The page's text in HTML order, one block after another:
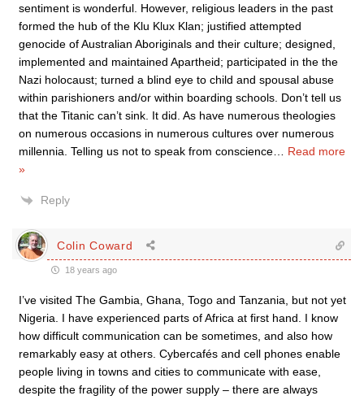
sentiment is wonderful. However, religious leaders in the past
formed the hub of the Klu Klux Klan; justified attempted
genocide of Australian Aboriginals and their culture; designed,
implemented and maintained Apartheid; participated in the the
Nazi holocaust; turned a blind eye to child and spousal abuse
within parishioners and/or within boarding schools. Don’t tell us
that the Titanic can’t sink. It did. As have numerous theologies
on numerous occasions in numerous cultures over numerous
millennia. Telling us not to speak from conscience
Read more
»
Reply
Colin Coward
18 years ago
I’ve visited The Gambia, Ghana, Togo and Tanzania, but not yet
Nigeria. I have experienced parts of Africa at first hand. I know
how difficult communication can be sometimes, and also how
remarkably easy at others. Cybercafés and cell phones enable
people living in towns and cities to communicate with ease,
despite the fragility of the power supply – there are always